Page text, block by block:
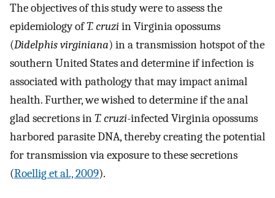
The objectives of this study were to assess the
epidemiology ofT. cruziin Virginia opossums
(Didelphis virginiana) in a transmission hotspot of the
southern United States and determine if infection is
associated with pathology that may impact animal
health. Further, we wished to determine if the anal
glad secretions inT. cruzi-infected Virginia opossums
harbored parasite DNA, thereby creating the potential
for transmission via exposure to these secretions
(Roellig et al., 2009).